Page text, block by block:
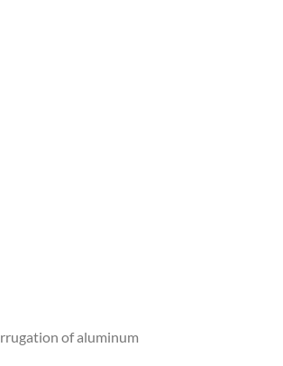
of aluminum